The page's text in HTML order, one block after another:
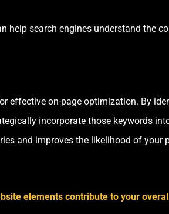
help search engines understand the
effective on-page optimization. By
incorporate those keywords
and improves the likelihood of your
elements contribute to your